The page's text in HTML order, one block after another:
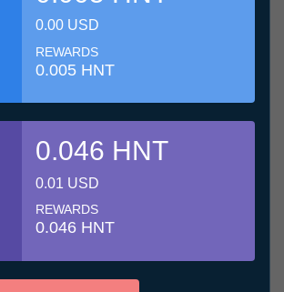
0.00 USD
REWARDS
0.005 HNT
0.046 HNT
0.01 USD
REWARDS
0.046 HNT